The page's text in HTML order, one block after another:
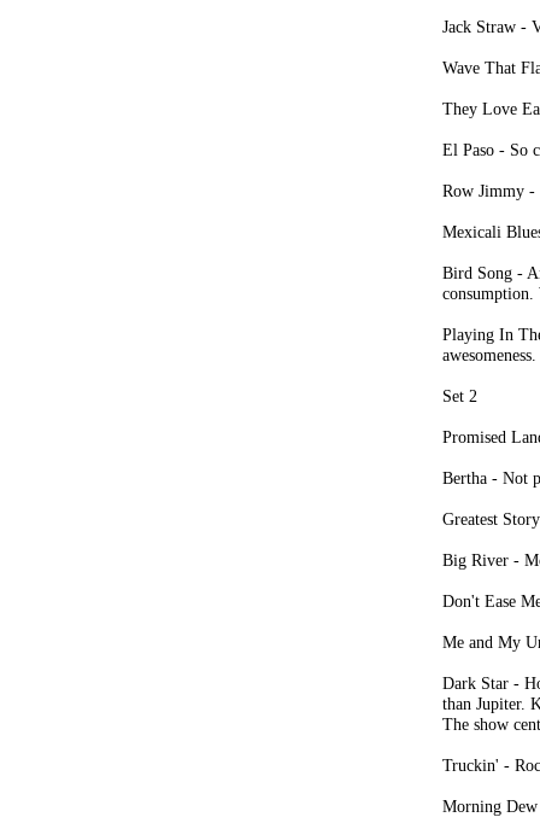
Jack Straw -
Wave That
They Love
El Paso - So
Row Jimmy -
Mexicali
Bird Song -
consumption.
Playing In
awesomeness.
Set 2
Promised
Bertha - Not
Greatest
Big River -
Don't Ease
Me and My
Dark Star -
than Jupiter.
The show
Truckin' -
Morning